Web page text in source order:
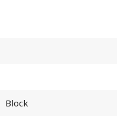
Block